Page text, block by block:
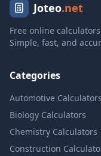
Joteo.net
Free online
Simple, fast, and
Categories
Automotive Calculators
Biology Calculators
Chemistry Calculators
Construction